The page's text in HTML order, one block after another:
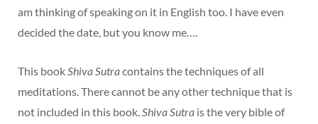
am thinking of speaking on it in English too. I have even
decided the date, but you know me….
This book Shiva Sutracontains the techniques of all
meditations. There cannot be any other technique that is
not included in this book. Shiva Sutra is the very bible of